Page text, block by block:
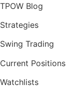
TPOW Blog
Strategies
Swing Trading
Current Positions
Watchlists